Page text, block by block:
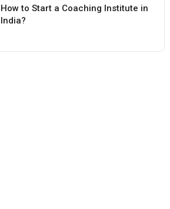
How to Start a Coaching Institute in
India?